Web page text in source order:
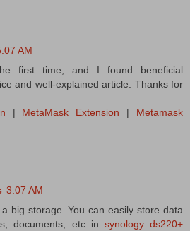
AM
first time, and I found beneficial
and well-explained article. Thanks for
| MetaMask Extension | Metamask
3:07 AM
big storage. You can easily store data
documents, etc in synology ds220+